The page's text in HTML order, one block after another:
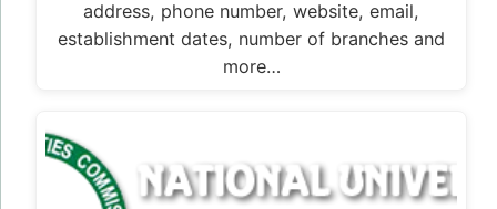
address, phone number, website, email,
establishment dates, number of branches and
more…